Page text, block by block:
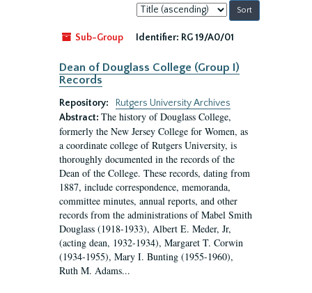
Sort
by:
Sub-Group
Identifier: RG 19/A0/01
Dean of Douglass College (Group I)
Records
Repository:
Rutgers University Archives
Abstract: The history of Douglass College,
formerly the New Jersey College for Women, as
a coordinate college of Rutgers University, is
thoroughly documented in the records of the
Dean of the College. These records, dating from
1887, include correspondence, memoranda,
committee minutes, annual reports, and other
records from the administrations of Mabel Smith
Douglass (1918-1933), Albert E. Meder, Jr,
(acting dean, 1932-1934), Margaret T. Corwin
(1934-1955), Mary I. Bunting (1955-1960),
Ruth M. Adams...